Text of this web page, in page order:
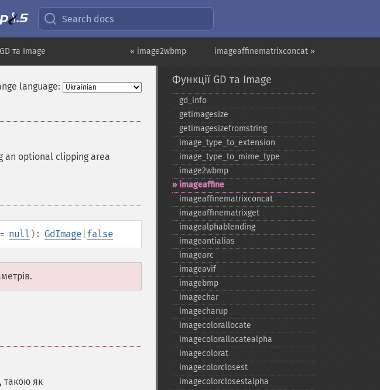
Search docs
imageaffinematrixconcat »
« image2wbmp
та Image
language:
an optional clipping area
= null ): GdImage false
такою як
Функції GD та Image
gd_​info
getimagesize
getimagesizefromstring
image_​type_​to_​extension
image_​type_​to_​mime_​type
image2wbmp
imageaffine
imageaffinematrixconcat
imageaffinematrixget
imagealphablending
imageantialias
imagearc
imageavif
imagebmp
imagechar
imagecharup
imagecolorallocate
imagecolorallocatealpha
imagecolorat
imagecolorclosest
imagecolorclosestalpha